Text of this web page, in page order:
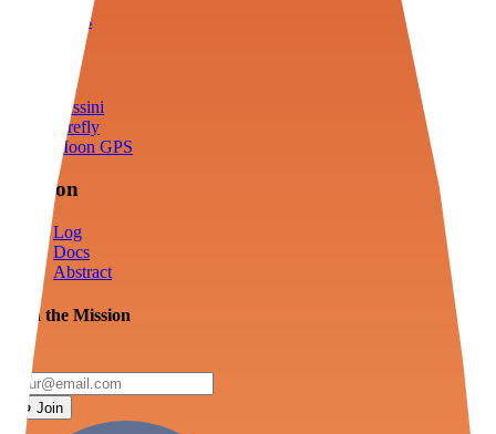
Tools
Cassini
Firefly
Moon GPS
Mission
Log
Docs
Abstract
Join the Mission
Join